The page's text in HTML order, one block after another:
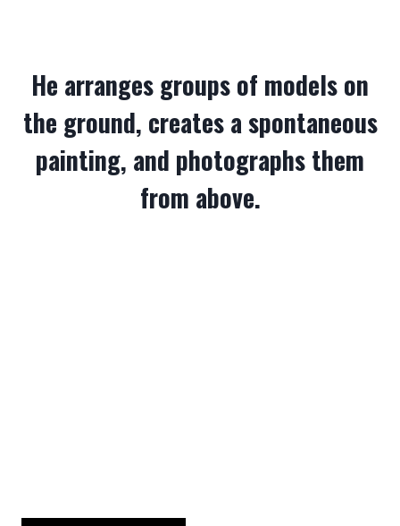
He arranges groups of models on
the ground, creates a spontaneous
painting, and photographs them
from above.